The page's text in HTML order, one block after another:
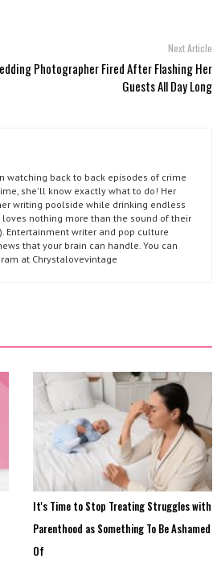
Next Article
Photographer Fired After Flashing Her
Guests All Day Long
watching back to back episodes of crime
she'll know exactly what to do! Her
writing poolside while drinking endless
nothing more than the sound of their
Entertainment writer and pop culture
that your brain can handle. You can
at Chrystalovevintage
It's Time to Stop Treating Struggles with
Parenthood as Something To Be Ashamed
Of